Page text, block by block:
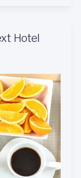
Hotel